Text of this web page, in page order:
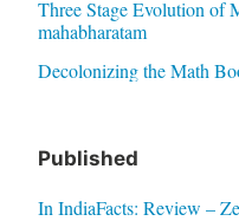
Three Stage Evolution of
mahabharatam
Decolonizing the Math
Published
In IndiaFacts: Review –